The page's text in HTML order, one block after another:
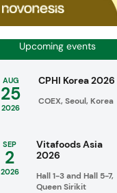
Upcoming events
AUG
25
2026
CPHI Korea 2026
COEX, Seoul, Korea
SEP
2
2026
Vitafoods Asia
2026
Hall 1-3 and Hall 5-7,
Queen Sirikit